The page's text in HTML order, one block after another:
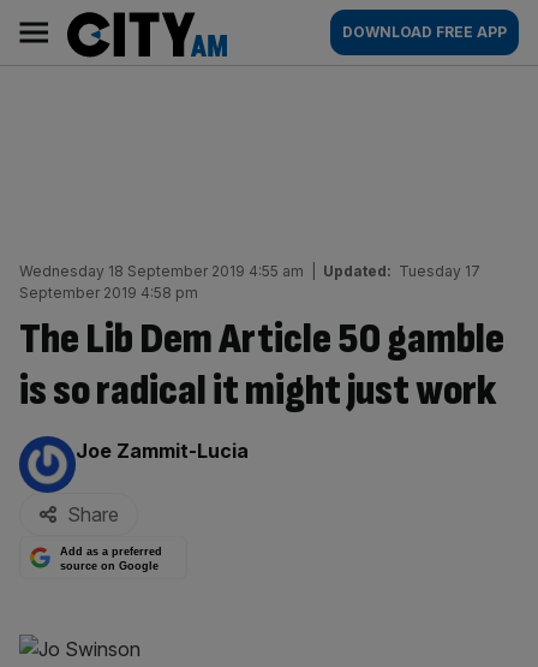
content
AM
Main
navigation
DOWNLOAD FREE APP
Wednesday 18 September 2019 4:55 am Updated: Tuesday 17
September 2019 4:58 pm
The Lib Dem Article 50 gamble
is so radical it might just work
By:
Joe Zammit-Lucia
Share
Add as a preferred
source on Google